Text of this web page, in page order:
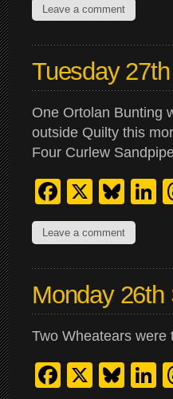
Leave a comment
Tuesday
One Ortolan Bunting
outside Quilty this
Four Curlew
Facebook
X
Leave a comment
Monday 26th
Two Wheatears were
Facebook
X